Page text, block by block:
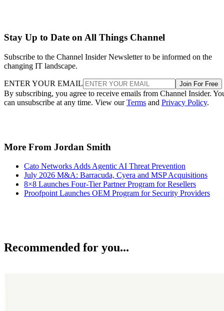
Stay Up to Date on All Things Channel
Subscribe to the Channel Insider Newsletter to be informed on the
changing IT landscape.
ENTER YOUR EMAIL Join For Free
By subscribing, you agree to receive emails from Channel Insider.
can unsubscribe at any time. View ourTerms and Privacy Policy.
More From Jordan Smith
Cato Networks Adds Agentic AI Threat Prevention
July 2026 M&A: Barracuda, Cyera and MSP Acquisitions
8×8 Launches Four-Tier Partner Program for Resellers
Proofpoint Launches OEM Program for Security Providers
Recommended for you...